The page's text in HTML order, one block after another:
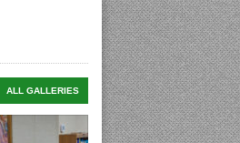
ALL GALLERIES